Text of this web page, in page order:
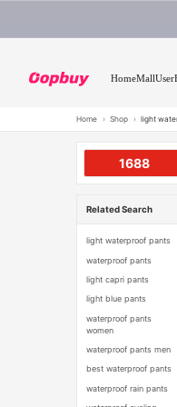
HomeMallUser
Home › Shop › light
1688
Related Search
light waterproof pants
waterproof pants
light capri pants
light blue pants
waterproof pants
women
waterproof pants men
best waterproof pants
waterproof rain pants